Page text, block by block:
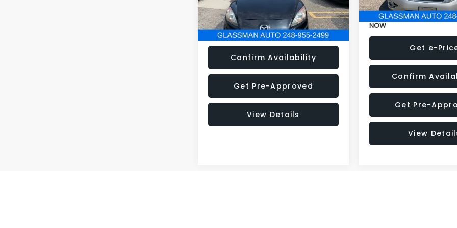
152,233 mi Ext. Int.
Get e-Price
Confirm Availability
Get Pre-Approved
View Details
NOW
Get e-
Confirm
Get Pre-
View